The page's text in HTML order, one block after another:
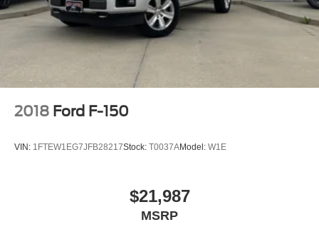
2018 Ford F-150
VIN: 1FTEW1EG7JFB28217Stock: T0037AModel: W1E
$21,987
MSRP